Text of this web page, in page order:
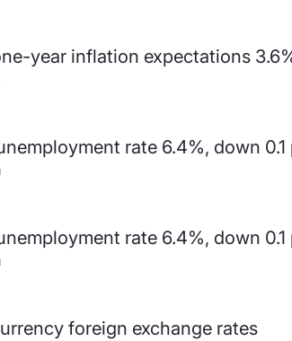
year inflation expectations
rate 6.4%, down
rate 6.4%, down
foreign exchange rates